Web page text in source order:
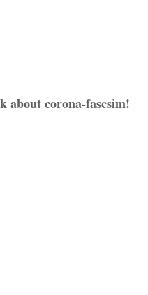
about corona-fascsim!